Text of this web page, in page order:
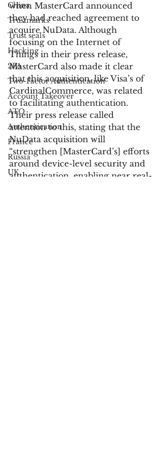
China
Trustmarks
Trust seals
Hacking
2FA
Two-Factor Authentication
Account Takeover
ATO
Authentication
France
Russia
UK
when MasterCard announced
they had reached agreement to
acquire NuData. Although
focusing on the Internet of
Things in their press release,
MasterCard also made it clear
that this acquisition, like Visa’s of
CardinalCommerce, was related
to facilitating authentication.
Their press release called
attention to this, stating that the
NuData acquisition will
“strengthen [MasterCard’s] efforts
around device-level security and
authentication, enabling near real-